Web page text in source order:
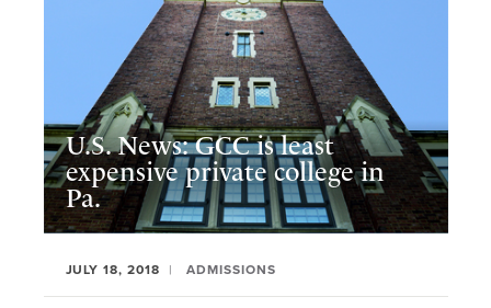
U.S. News: GCC is least
expensive private college in
Pa.
JULY 18, 2018 ADMISSIONS